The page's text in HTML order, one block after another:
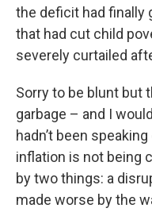
the deficit had finally
that had cut child
severely curtailed
Sorry to be blunt but
garbage – and I
hadn’t been
inflation is not being
by two things: a
made worse by the